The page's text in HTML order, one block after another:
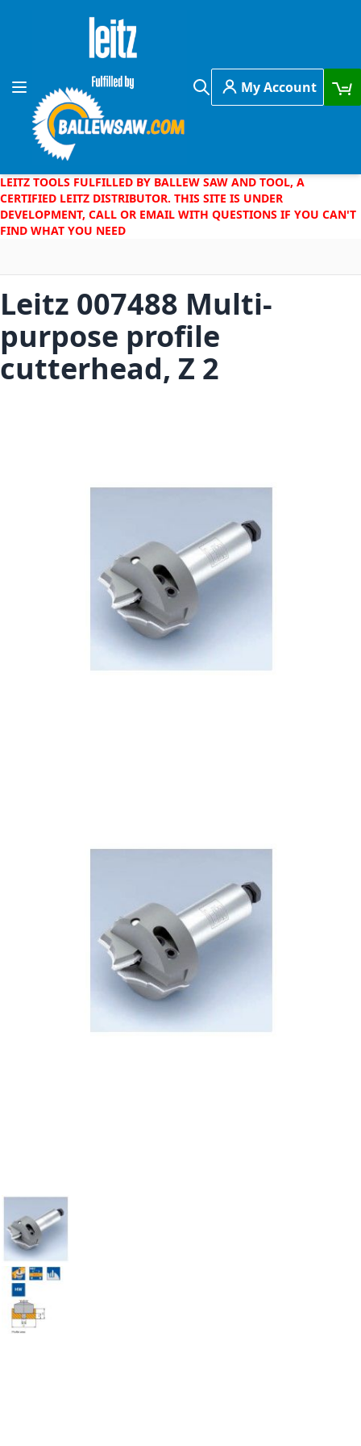
Skip to Content
Toggle Nav
Search
My Account
LEITZ TOOLS FULFILLED BY BALLEW SAW AND TOOL, A
CERTIFIED LEITZ DISTRIBUTOR. THIS SITE IS UNDER
DEVELOPMENT, CALL OR EMAIL WITH QUESTIONS IF YOU CAN'T
FIND WHAT YOU NEED
Leitz 007488 Multi-
purpose profile
cutterhead, Z 2